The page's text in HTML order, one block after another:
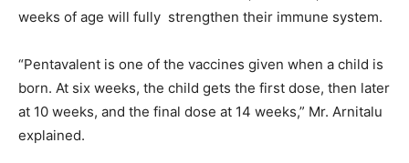
weeks of age will fully strengthen their immune system.
“Pentavalent is one of the vaccines given when a child is
born. At six weeks, the child gets the first dose, then later
at 10 weeks, and the final dose at 14 weeks,” Mr. Arnitalu
explained.